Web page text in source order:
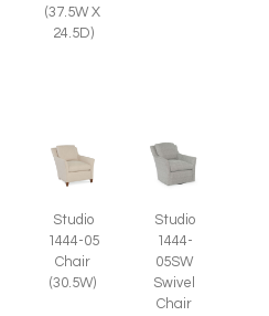
(37.5W X
24.5D)
Studio
1444-05
Chair
(30.5W)
Studio
1444-
05SW
Swivel
Chair